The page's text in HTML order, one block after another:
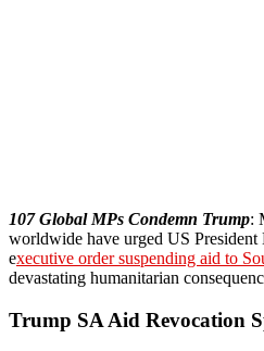
107 Global MPs Condemn Trump:
worldwide have urged US
executive order suspending aid to
devastating humanitarian
Trump SA Aid Revocation